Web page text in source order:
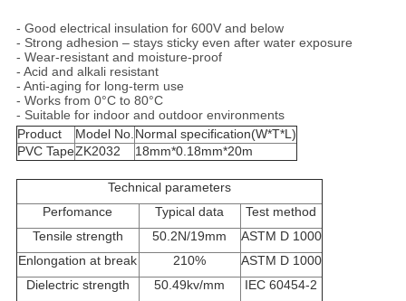
- Good electrical insulation for 600V and below
- Strong adhesion – stays sticky even after water exposure
- Wear-resistant and moisture-proof
- Acid and alkali resistant
- Anti-aging for long-term use
- Works from 0°C to 80°C
- Suitable for indoor and outdoor environments
Product
Model No.Normal specification(W*T*L)
PVC TapeZK2032 18mm*0.18mm*20m
Technical parameters
Perfomance
Typical data
Test method
Tensile strength
50.2N/19mm
ASTM D 1000
Enlongation at break
210%
ASTM D 1000
Dielectric strength
50.49kv/mm
IEC 60454-2